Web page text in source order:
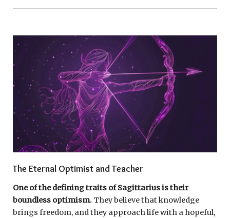
The Eternal Optimist and Teacher
One of the defining traits of Sagittarius is their
boundless optimism. They believe that knowledge
brings freedom, and they approach life with a hopeful,